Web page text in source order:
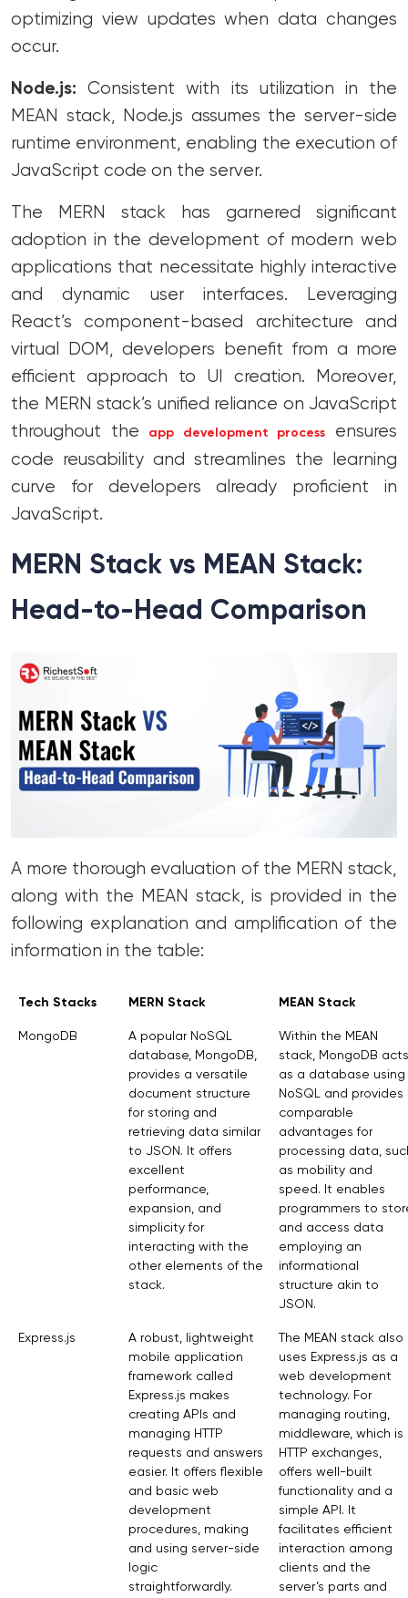
optimizing view updates when data changes
occur.
Node.js: Consistent with its utilization in the
MEAN stack, Node.js assumes the server-side
runtime environment, enabling the execution of
JavaScript code on the server.
The MERN stack has garnered significant
adoption in the development of modern web
applications that necessitate highly interactive
and dynamic user interfaces. Leveraging
React’s component-based architecture and
virtual DOM, developers benefit from a more
efficient approach to UI creation. Moreover,
the MERN stack’s unified reliance on JavaScript
throughout the
app development process
ensures
code reusability and streamlines the learning
curve for developers already proficient in
JavaScript.
MERN Stack vs MEAN Stack:
Head-to-Head Comparison
A more thorough evaluation of the MERN stack,
along with the MEAN stack, is provided in the
following explanation and amplification of the
information in the table:
Tech Stacks MERN Stack MEAN Stack
MongoDB
A popular NoSQL
database, MongoDB,
provides a versatile
document structure
for storing and
retrieving data similar
to JSON. It offers
excellent
performance,
expansion, and
simplicity for
interacting with the
other elements of the
stack.
Within the MEAN
stack, MongoDB acts
as a database using
NoSQL and provides
comparable
advantages for
processing data,
as mobility and
speed. It enables
programmers to
and access data
employing an
informational
structure akin to
JSON.
Express.js
A robust, lightweight
mobile application
framework called
Express.js makes
creating APIs and
managing HTTP
requests and answers
easier. It offers flexible
and basic web
development
procedures, making
and using server-side
logic
straightforwardly.
The MEAN stack also
uses Express.js as a
web development
technology. For
managing routing,
middleware, which is
HTTP exchanges,
offers well-built
functionality and a
simple API. It
facilitates efficient
interaction among
clients and the
server’s parts and